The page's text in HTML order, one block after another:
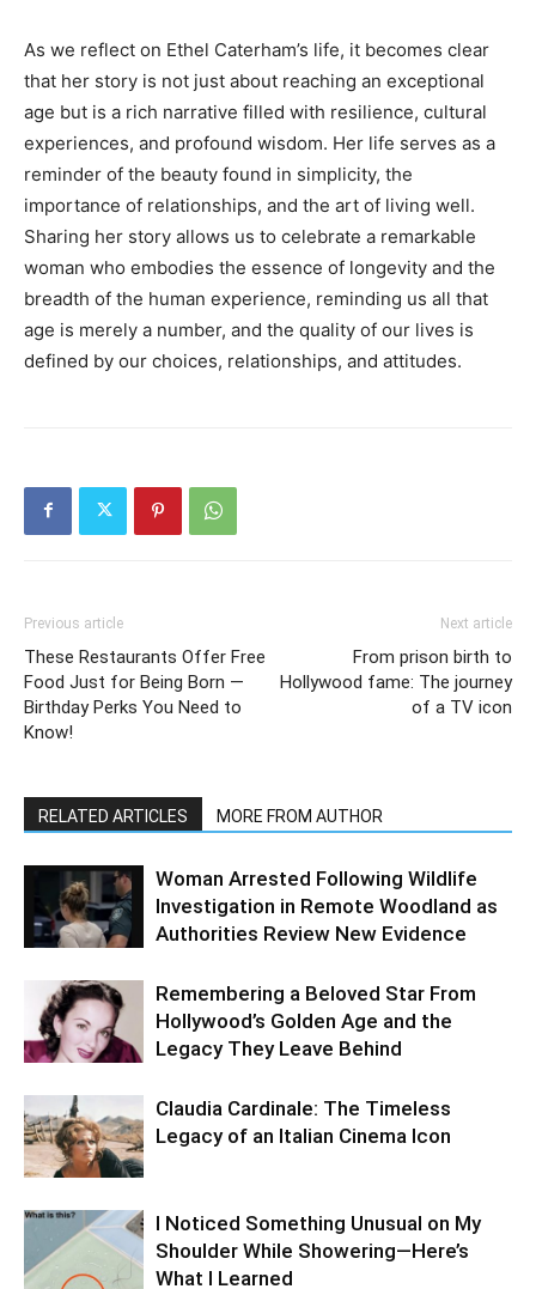
As we reflect on Ethel Caterham’s life, it becomes clear
that her story is not just about reaching an exceptional
age but is a rich narrative filled with resilience, cultural
experiences, and profound wisdom. Her life serves as a
reminder of the beauty found in simplicity, the
importance of relationships, and the art of living well.
Sharing her story allows us to celebrate a remarkable
woman who embodies the essence of longevity and the
breadth of the human experience, reminding us all that
age is merely a number, and the quality of our lives is
defined by our choices, relationships, and attitudes.
Previous article
These Restaurants Offer Free
Food Just for Being Born —
Birthday Perks You Need to
Know!
Next article
From prison birth to
Hollywood fame: The journey
of a TV icon
RELATED ARTICLES MORE FROM AUTHOR
Woman Arrested Following Wildlife
Investigation in Remote Woodland as
Authorities Review New Evidence
Remembering a Beloved Star From
Hollywood’s Golden Age and the
Legacy They Leave Behind
Claudia Cardinale: The Timeless
Legacy of an Italian Cinema Icon
I Noticed Something Unusual on My
Shoulder While Showering—Here’s
What I Learned